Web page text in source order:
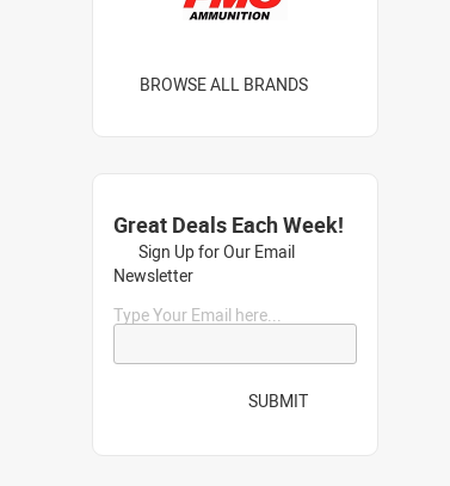
BROWSE ALL BRANDS
Great Deals Each Week!
Sign Up for Our Email
Newsletter
Type Your Email here...
SUBMIT